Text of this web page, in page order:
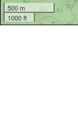
500 m
1000 ft